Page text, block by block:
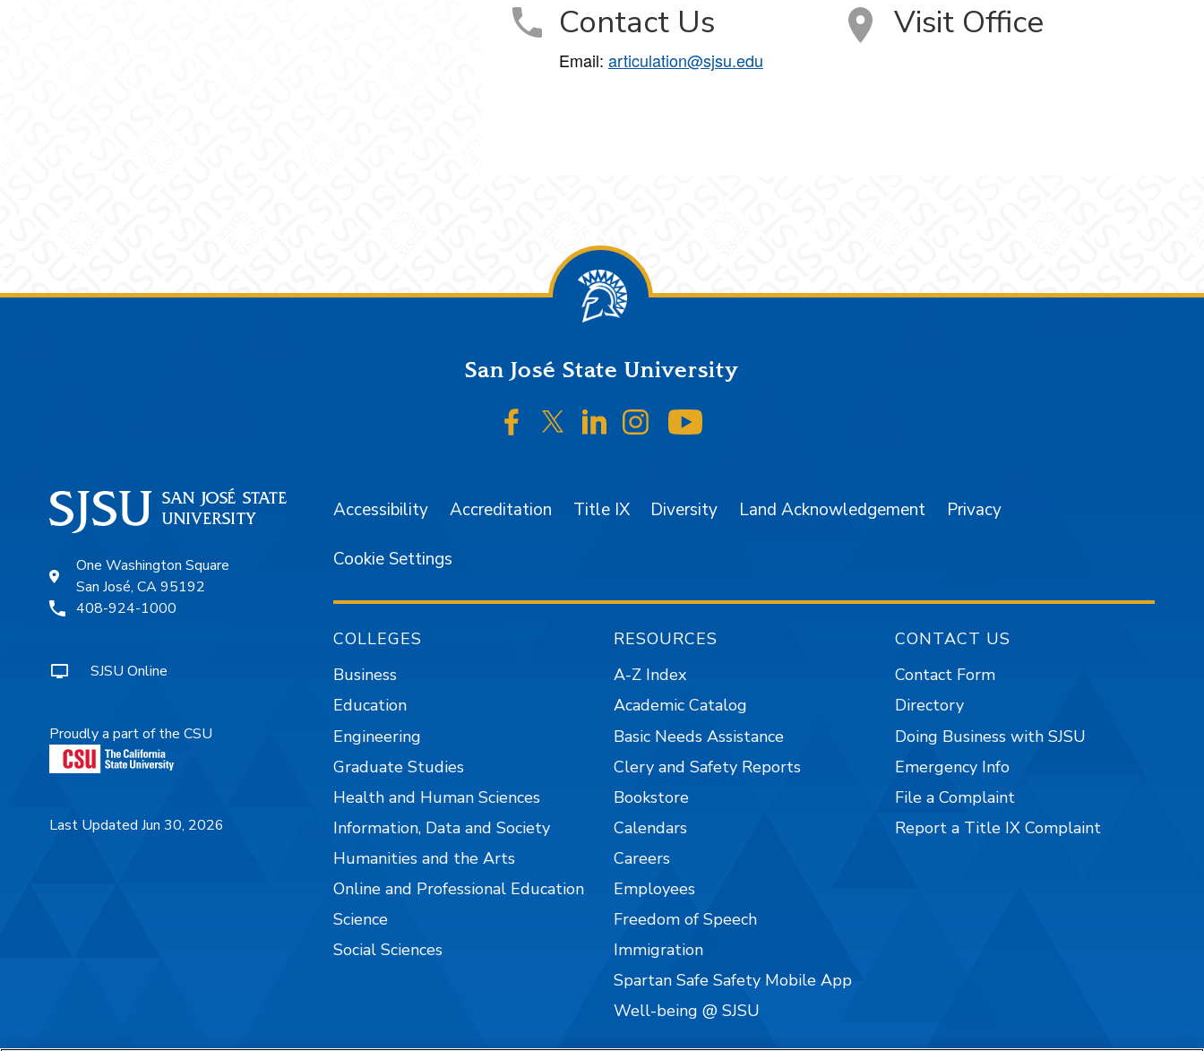
Contact Us
Email: articulation@sjsu.edu
Visit Office
San José State University
SJSU on Facebook
SJSU on Twitter/X
SJSU on LinkedIn
SJSU on Instagram
One Washington Square
San José, CA 95192
408-924-1000
SJSU Online
Proudly a part of the CSU
Last Updated Jun 30, 2026
Accessibility Accreditation Title IX Diversity Land Acknowledgement Privacy
Cookie Settings
COLLEGES
Business
Education
Engineering
Graduate Studies
Health and Human Sciences
Information, Data and Society
Humanities and the Arts
Online and Professional Education
Science
Social Sciences
RESOURCES
A-Z Index
Academic Catalog
Basic Needs Assistance
Clery and Safety Reports
Bookstore
Calendars
Careers
Employees
Freedom of Speech
Immigration
Spartan Safe Safety Mobile App
Well-being @ SJSU
CONTACT US
Contact Form
Directory
Doing Business with SJSU
Emergency Info
File a Complaint
Report a Title IX Complaint